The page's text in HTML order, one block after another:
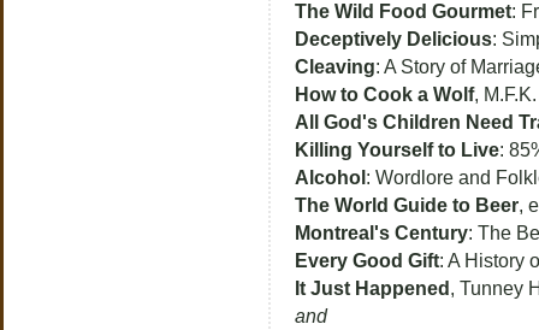
The Wild Food Gourmet:
Deceptively Delicious:
Cleaving: A Story of
How to Cook a Wolf,
All God's Children Need
Killing Yourself to Live:
Alcohol : Wordlore and
The World Guide to Beer,
Montreal's Century: The
Every Good Gift: A History
It Just Happened , Tunney
and